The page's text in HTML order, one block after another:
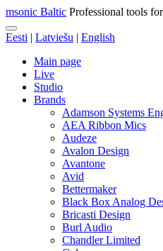
msonic Baltic Professional tools
Eesti | Latviešu | English
Main page
Live
Studio
Brands
Adamson Systems
AEA Ribbon Mics
Audeze
Avalon Design
Avantone
Avid
Bettermaker
Black Box Analog
Bricasti Design
Burl Audio
Chandler Limited